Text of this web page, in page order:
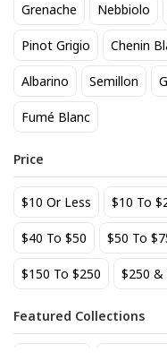
Grenache Nebbiolo
Pinot Grigio Chenin
Albarino Semillon
Fumé Blanc
Price
$10 Or Less $10 To
$40 To $50 $50 To
$150 To $250 $250 &
Featured Collections
22
Add to cart